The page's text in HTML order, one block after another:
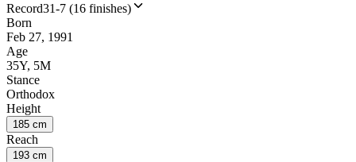
Record31-7 (16 finishes)
Born
Feb 27, 1991
Age
35Y, 5M
Stance
Orthodox
Height
185 cm
Reach
193 cm